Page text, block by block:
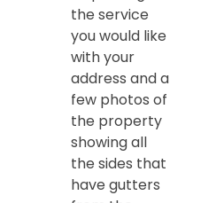
the service
you would like
with your
address and a
few photos of
the property
showing all
the sides that
have gutters